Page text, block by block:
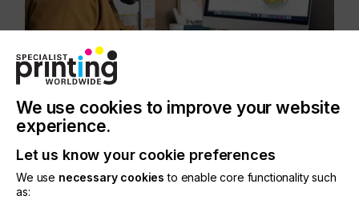
CATEGORIES
PRINTING TYPE
We use cookies to improve your website
experience.
Let us know your cookie preferences
We use necessary cookies to enable core functionality such
as: